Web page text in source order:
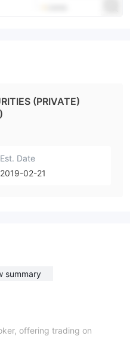
(PRIVATE)
Est. Date
2019-02-21
summary
offering trading on